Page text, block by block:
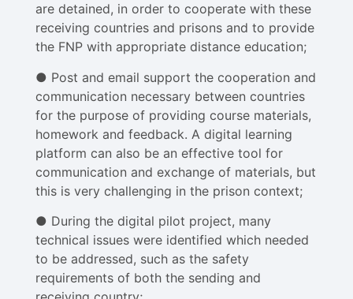
are detained, in order to cooperate with these
receiving countries and prisons and to provide
the FNP with appropriate distance education;
● Post and email support the cooperation and
communication necessary between countries
for the purpose of providing course materials,
homework and feedback. A digital learning
platform can also be an effective tool for
communication and exchange of materials, but
this is very challenging in the prison context;
● During the digital pilot project, many
technical issues were identified which needed
to be addressed, such as the safety
requirements of both the sending and